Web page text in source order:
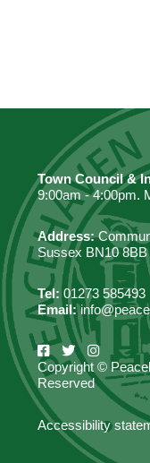
Town Council &
9:00am - 4:00pm.
Address:
Sussex BN10 8BB
Tel: 01273 585493
Email:
Copyright ©
Reserved
Accessibility